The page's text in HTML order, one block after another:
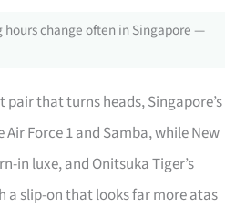
change often in Singapore —
that turns heads, Singapore’s
Force 1 and Samba, while New
in luxe, and Onitsuka Tiger’s
a slip-on that looks far more atas